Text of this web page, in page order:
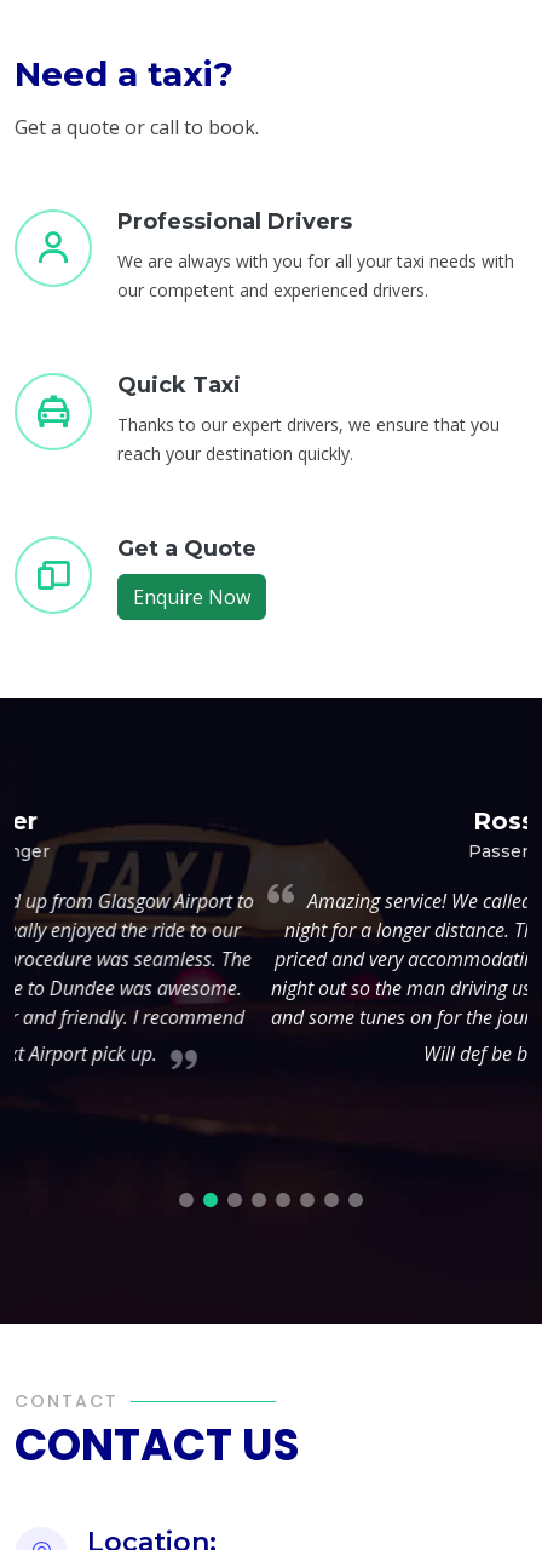
Need a taxi?
Get a quote or call to book.
Professional Drivers
We are always with you for all your taxi needs with
our competent and experienced drivers.
Quick Taxi
Thanks to our expert drivers, we ensure that you
reach your destination quickly.
Get a Quote
Enquire Now
Passenger
Amazing service! We called short notice, late Thursday
night for a longer distance. They were super reasonably
priced and very accommodating. Weâ€™d just left from a
night out so the man driving us put on the cars disco lights
and some tunes on for the journey. He was so friendly too!
Will def be back :)
CONTACT
CONTACT US
Location: